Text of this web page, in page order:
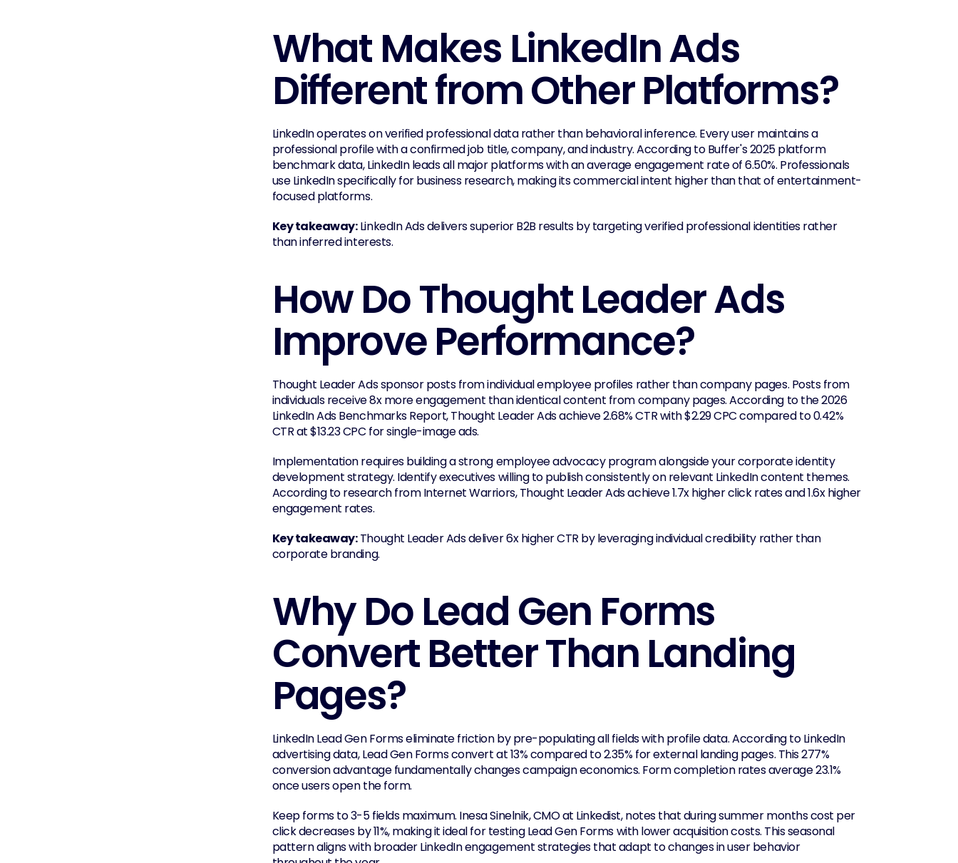
What Makes LinkedIn Ads
Different from Other Platforms?
LinkedIn operates on verified professional data rather than behavioral inference. Every user maintains a
professional profile with a confirmed job title, company, and industry. According to Buffer's 2025 platform
benchmark data, LinkedIn leads all major platforms with an average engagement rate of 6.50%. Professionals
use LinkedIn specifically for business research, making its commercial intent higher than that of entertainment-
focused platforms.
Key takeaway: LinkedIn Ads delivers superior B2B results by targeting verified professional identities rather
than inferred interests.
How Do Thought Leader Ads
Improve Performance?
Thought Leader Ads sponsor posts from individual employee profiles rather than company pages. Posts from
individuals receive 8x more engagement than identical content from company pages. According to the 2026
LinkedIn Ads Benchmarks Report, Thought Leader Ads achieve 2.68% CTR with $2.29 CPC compared to 0.42%
CTR at $13.23 CPC for single-image ads.
Implementation requires building a strong employee advocacy program alongside your corporate identity
development strategy. Identify executives willing to publish consistently on relevant LinkedIn content themes.
According to research from Internet Warriors, Thought Leader Ads achieve 1.7x higher click rates and 1.6x higher
engagement rates.
Key takeaway: Thought Leader Ads deliver 6x higher CTR by leveraging individual credibility rather than
corporate branding.
Why Do Lead Gen Forms
Convert Better Than Landing
Pages?
LinkedIn Lead Gen Forms eliminate friction by pre-populating all fields with profile data. According to LinkedIn
advertising data, Lead Gen Forms convert at 13% compared to 2.35% for external landing pages. This 277%
conversion advantage fundamentally changes campaign economics. Form completion rates average 23.1%
once users open the form.
Keep forms to 3-5 fields maximum. Inesa Sinelnik, CMO at Linkedist, notes that during summer months cost per
click decreases by 11%, making it ideal for testing Lead Gen Forms with lower acquisition costs. This seasonal
pattern aligns with broader LinkedIn engagement strategies that adapt to changes in user behavior